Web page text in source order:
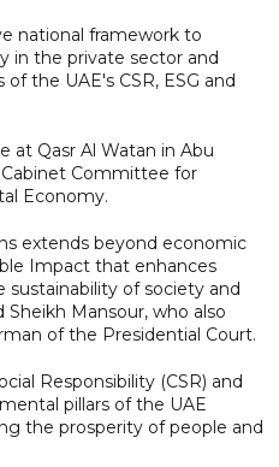
national framework to
in the private sector and
the UAE's CSR, ESG and
at Qasr Al Watan in Abu
Committee for
Economy.
extends beyond economic
Impact that enhances
sustainability of society and
Mansour, who also
of the Presidential Court.
Responsibility (CSR) and
pillars of the UAE
the prosperity of people and